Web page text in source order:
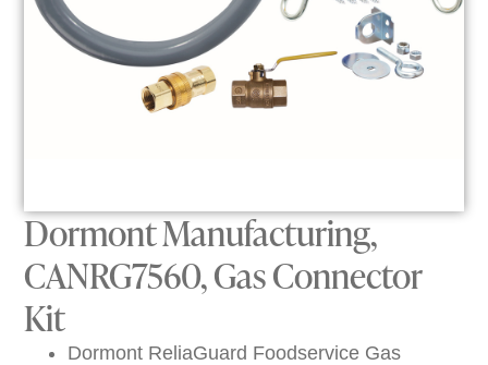
Dormont Manufacturing,
CANRG7560, Gas Connector
Kit
Dormont ReliaGuard Foodservice Gas